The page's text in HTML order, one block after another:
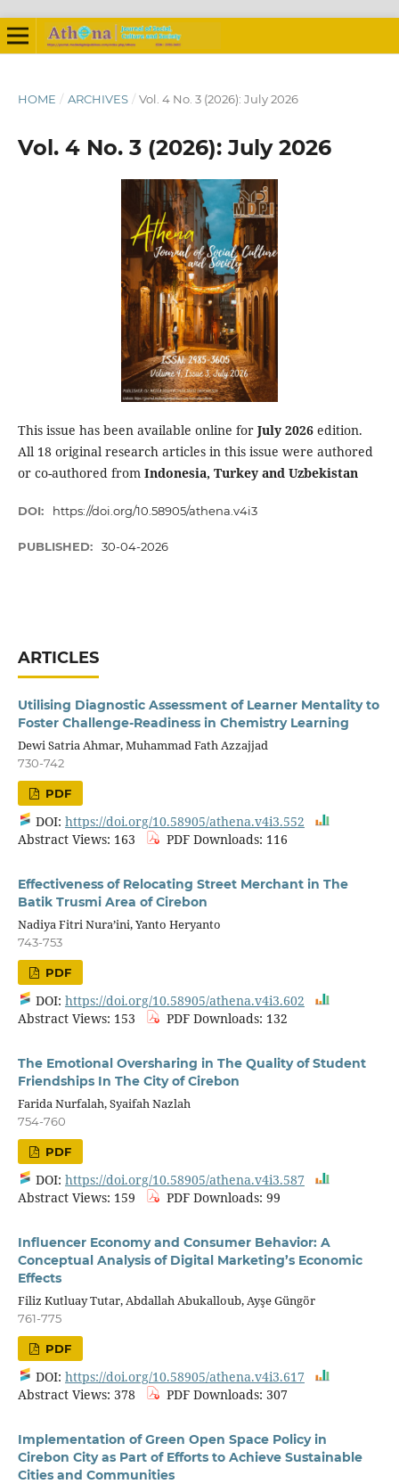
HOME / ARCHIVES / Vol. 4 No. 3 (2026): July 2026
Vol. 4 No. 3 (2026): July 2026
This issue has been available online for July 2026 edition.
All 18 original research articles in this issue were authored
or co-authored from Indonesia, Turkey and Uzbekistan
DOI: https://doi.org/10.58905/athena.v4i3
PUBLISHED: 30-04-2026
ARTICLES
Utilising Diagnostic Assessment of Learner Mentality to
Foster Challenge-Readiness in Chemistry Learning
Dewi Satria Ahmar, Muhammad Fath Azzajjad
730-742
PDF
DOI: https://doi.org/10.58905/athena.v4i3.552
Abstract Views: 163
PDF Downloads: 116
Effectiveness of Relocating Street Merchant in The
Batik Trusmi Area of Cirebon
Nadiya Fitri Nura’ini, Yanto Heryanto
743-753
PDF
DOI: https://doi.org/10.58905/athena.v4i3.602
Abstract Views: 153
PDF Downloads: 132
The Emotional Oversharing in The Quality of Student
Friendships In The City of Cirebon
Farida Nurfalah, Syaifah Nazlah
754-760
PDF
DOI: https://doi.org/10.58905/athena.v4i3.587
Abstract Views: 159
PDF Downloads: 99
Influencer Economy and Consumer Behavior: A
Conceptual Analysis of Digital Marketing’s Economic
Effects
Filiz Kutluay Tutar, Abdallah Abukalloub, Ayşe Güngör
761-775
PDF
DOI: https://doi.org/10.58905/athena.v4i3.617
Abstract Views: 378
PDF Downloads: 307
Implementation of Green Open Space Policy in
Cirebon City as Part of Efforts to Achieve Sustainable
Cities and Communities